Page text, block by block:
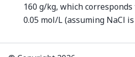
160 g/kg, which
0.05 mol/L (assuming NaCl